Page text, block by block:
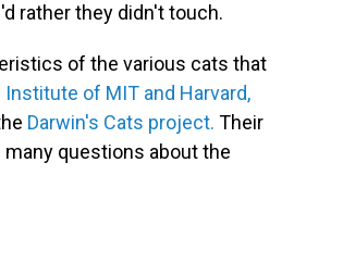
rather they didn't touch.
of the various cats that
of MIT and Harvard,
Darwin's Cats project. Their
questions about the